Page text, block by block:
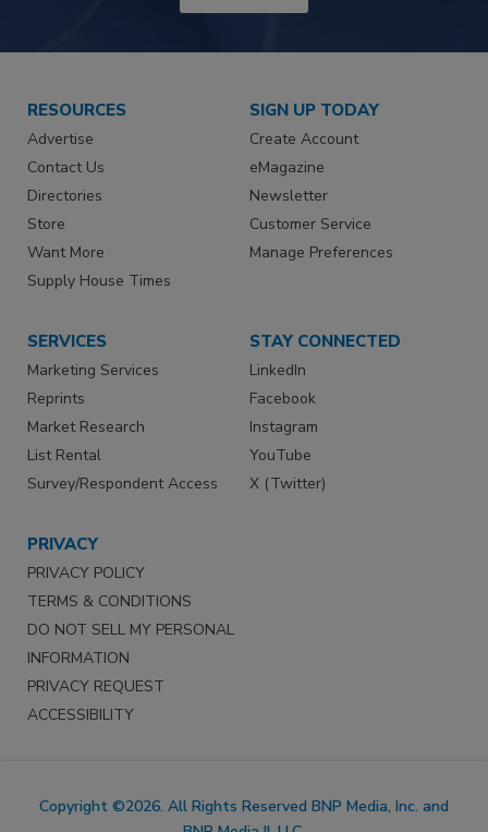
RESOURCES
Advertise
Contact Us
Directories
Store
Want More
Supply House Times
SIGN UP TODAY
Create Account
eMagazine
Newsletter
Customer Service
Manage Preferences
SERVICES
Marketing Services
Reprints
Market Research
List Rental
Survey/Respondent Access
STAY CONNECTED
LinkedIn
Facebook
Instagram
YouTube
X (Twitter)
PRIVACY
PRIVACY POLICY
TERMS & CONDITIONS
DO NOT SELL MY PERSONAL
INFORMATION
PRIVACY REQUEST
ACCESSIBILITY
Copyright ©2026. All Rights Reserved BNP Media, Inc. and